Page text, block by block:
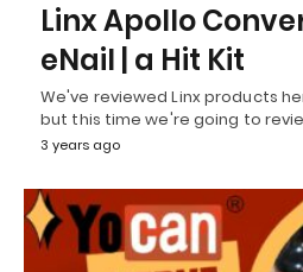
Linx Apollo
eNail | a Hit Kit
We've reviewed Linx products
but this time we're going to
3 years ago